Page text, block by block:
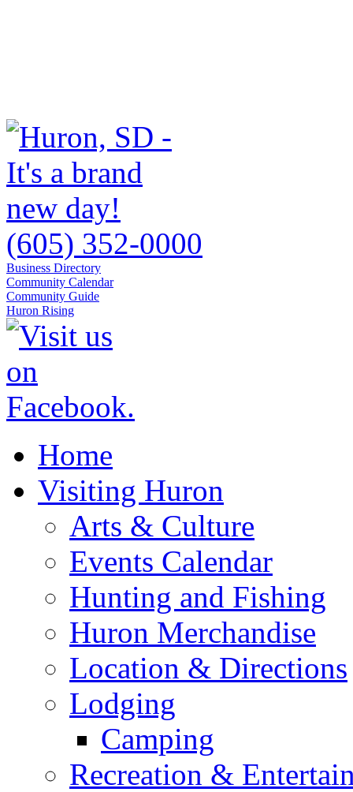
(605) 352-0000
Business Directory
Community Calendar
Community Guide
Huron Rising
Home
Visiting Huron
Arts & Culture
Events Calendar
Hunting and Fishing
Huron Merchandise
Location & Directions
Lodging
Camping
Recreation &